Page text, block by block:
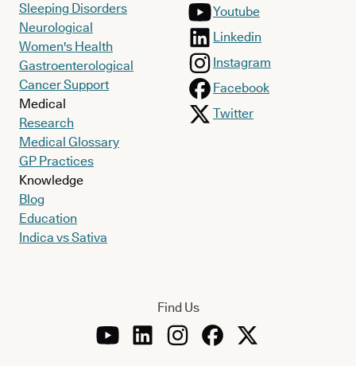
Sleeping Disorders
Neurological
Women's Health
Gastroenterological
Cancer Support
Medical
Research
Medical Glossary
GP Practices
Knowledge
Blog
Education
Indica vs Sativa
Youtube
Linkedin
Instagram
Facebook
Twitter
Find Us